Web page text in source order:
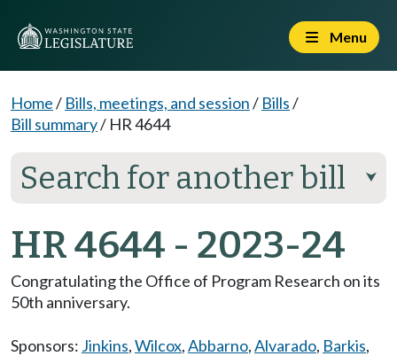
Menu
Home/ Bills, meetings, and session/ Bills/
Bill summary/ HR 4644
Search for another bill ⮟
HR 4644 - 2023-24
Congratulating the Office of Program Research on its
50th anniversary.
Sponsors: Jinkins,Wilcox,Abbarno,Alvarado, Barkis,